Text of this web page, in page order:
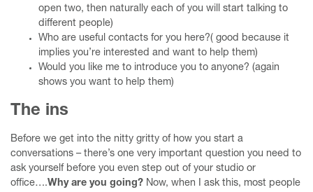
open two, then naturally each of you will start talking to
different people)
Who are useful contacts for you here?( good because it
implies you’re interested and want to help them)
Would you like me to introduce you to anyone? (again
shows you want to help them)
The ins
Before we get into the nitty gritty of how you start a
conversations – there’s one very important question you need to
ask yourself before you even step out of your studio or
office….Why are you going? Now, when I ask this, most people